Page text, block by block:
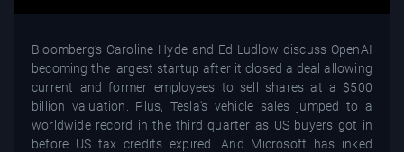
Bloomberg’s Caroline Hyde and Ed Ludlow discuss OpenAI
becoming the largest startup after it closed a deal allowing
current and former employees to sell shares at a $500
billion valuation. Plus, Tesla's vehicle sales jumped to a
worldwide record in the third quarter as US buyers got in
before US tax credits expired. And Microsoft has inked